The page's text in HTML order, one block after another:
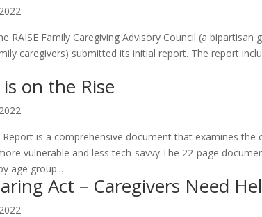
RAISE Family Caregiving Advisory Council (a
caregivers) submitted its initial report. The report
on the Rise
Report is a comprehensive document that examines
vulnerable and less tech-savvy.The 22-page
age group...
Act – Caregivers Need